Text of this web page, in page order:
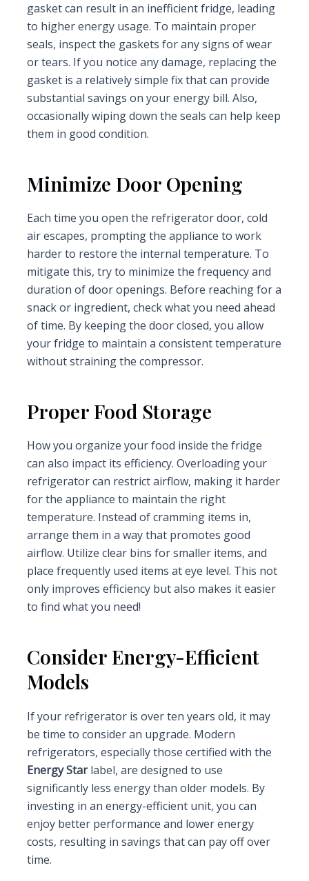
gasket can result in an inefficient fridge, leading
to higher energy usage. To maintain proper
seals, inspect the gaskets for any signs of wear
or tears. If you notice any damage, replacing the
gasket is a relatively simple fix that can provide
substantial savings on your energy bill. Also,
occasionally wiping down the seals can help keep
them in good condition.
Minimize Door Opening
Each time you open the refrigerator door, cold
air escapes, prompting the appliance to work
harder to restore the internal temperature. To
mitigate this, try to minimize the frequency and
duration of door openings. Before reaching for a
snack or ingredient, check what you need ahead
of time. By keeping the door closed, you allow
your fridge to maintain a consistent temperature
without straining the compressor.
Proper Food Storage
How you organize your food inside the fridge
can also impact its efficiency. Overloading your
refrigerator can restrict airflow, making it harder
for the appliance to maintain the right
temperature. Instead of cramming items in,
arrange them in a way that promotes good
airflow. Utilize clear bins for smaller items, and
place frequently used items at eye level. This not
only improves efficiency but also makes it easier
to find what you need!
Consider Energy-Efficient
Models
If your refrigerator is over ten years old, it may
be time to consider an upgrade. Modern
refrigerators, especially those certified with the
Energy Starlabel, are designed to use
significantly less energy than older models. By
investing in an energy-efficient unit, you can
enjoy better performance and lower energy
costs, resulting in savings that can pay off over
time.